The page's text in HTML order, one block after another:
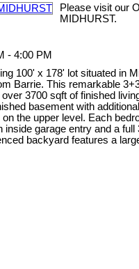
Please visit our
MIDHURST.
- 4:00 PM
100' x 178' lot situated in
Barrie. This remarkable
3700 sqft of finished
basement with
the upper level. Each
garage entry and a
backyard features a